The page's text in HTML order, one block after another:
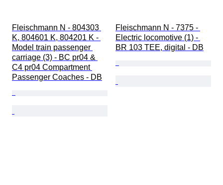
Fleischmann N - 804303
K, 804601 K, 804201 K -
Model train passenger
carriage (3) - BC pr04 &
C4 pr04 Compartment
Passenger Coaches - DB
Fleischmann N - 7375 -
Electric locomotive (1) -
BR 103 TEE, digital - DB